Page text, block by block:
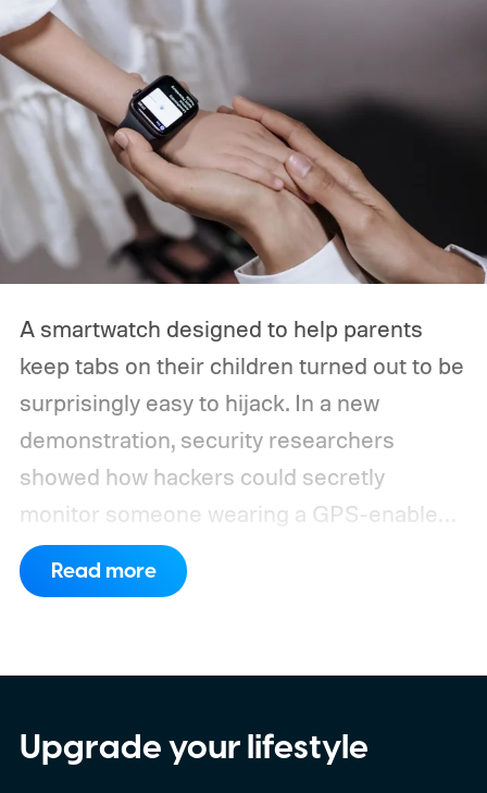
here’s when the Made by Google event
starts, how you can watch it, and everything
we expect Google to announce.
A smartwatch designed to help parents
keep tabs on their children turned out to be
surprisingly easy to hijack. In a new
demonstration, security researchers
showed how hackers could secretly
monitor someone wearing a GPS-enabled
kids' smartwatch.
listen through its microphone, and even
well beyond a single gadget.
Read more
Upgrade your lifestyle